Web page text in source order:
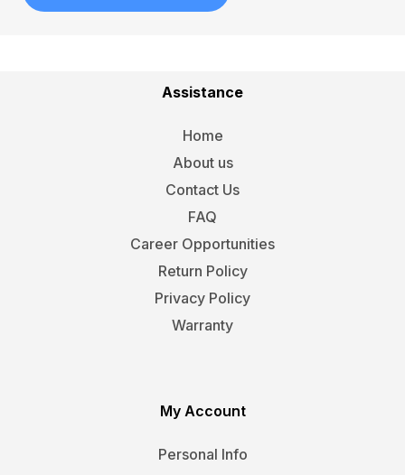
Assistance
Home
About us
Contact Us
FAQ
Career Opportunities
Return Policy
Privacy Policy
Warranty
My Account
Personal Info